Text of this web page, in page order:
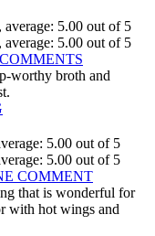
worthy broth and
COMMENT
that is wonderful for
with hot wings and